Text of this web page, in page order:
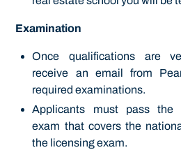
Examination
Once qualifications are
receive an email from
required examinations.
Applicants must pass the
exam that covers the
the licensing exam.